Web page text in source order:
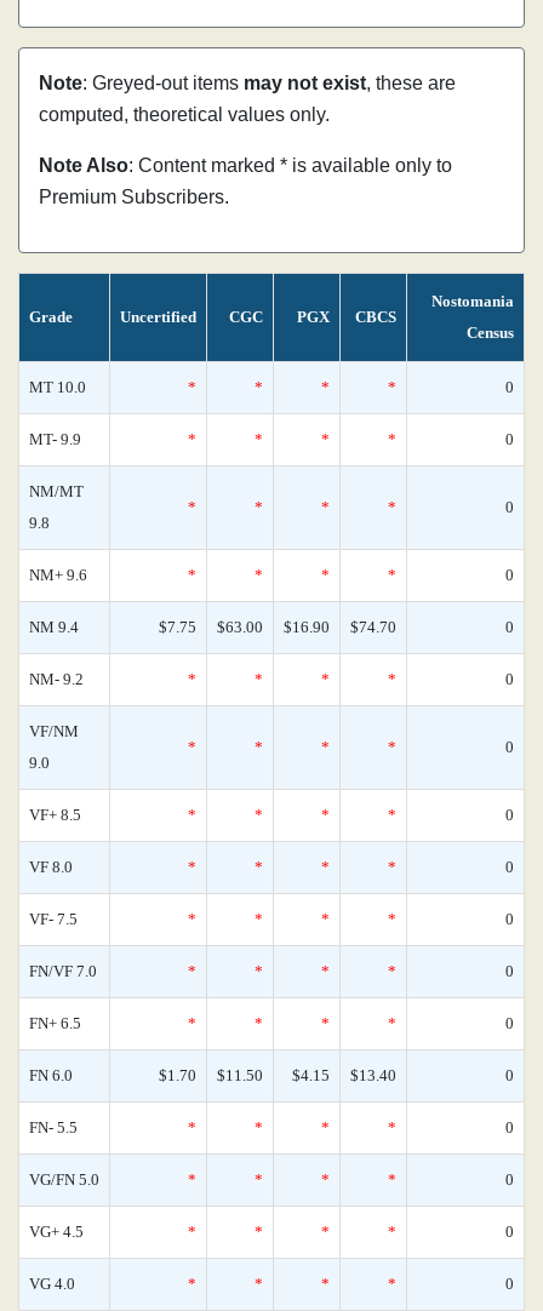
Note: Greyed-out items may not exist, these are
computed, theoretical values only.
Note Also: Content marked * is available only to
Premium Subscribers.
Grade Uncertified CGC PGX CBCS
Nostomania
Census
MT 10.0 * * * * 0
MT- 9.9 * * * * 0
NM/MT
9.8
* * * * 0
NM+ 9.6 * * * * 0
NM 9.4 $7.75 $63.00 $16.90 $74.70 0
NM- 9.2 * * * * 0
VF/NM
9.0
* * * * 0
VF+ 8.5 * * * * 0
VF 8.0 * * * * 0
VF- 7.5 * * * * 0
FN/VF 7.0 * * * * 0
FN+ 6.5 * * * * 0
FN 6.0 $1.70 $11.50 $4.15 $13.40 0
FN- 5.5 * * * * 0
VG/FN 5.0 * * * * 0
VG+ 4.5 * * * * 0
VG 4.0 * * * * 0